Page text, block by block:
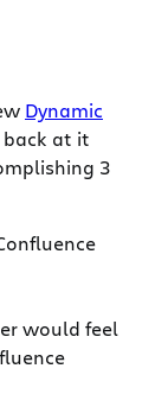
Dynamic
back at it
3
would feel